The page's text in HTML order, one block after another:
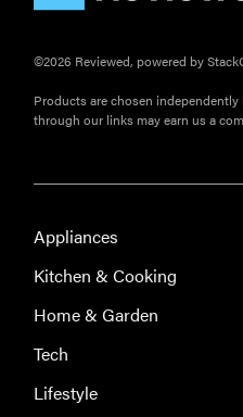
©2026 Reviewed, powered by
Products are chosen
through our links may earn us a
Appliances
Kitchen & Cooking
Home & Garden
Tech
Lifestyle